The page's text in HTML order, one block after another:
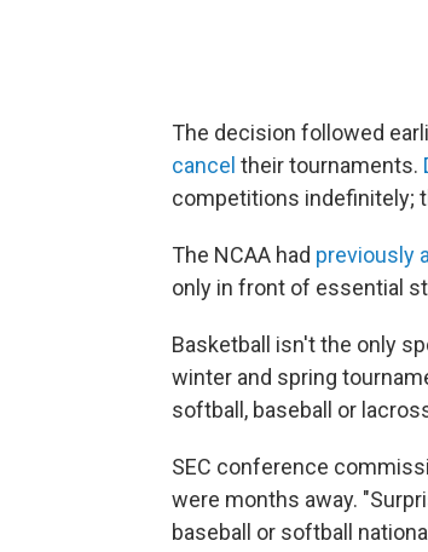
The decision followed
cancel their tournaments.
competitions indefinitely;
The NCAA had previously
only in front of essential
Basketball isn't the only
winter and spring
softball, baseball or
SEC conference
were months away.
baseball or softball